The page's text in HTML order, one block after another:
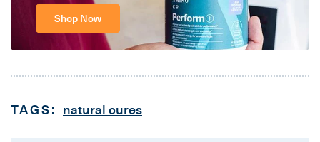
Shop Now
TAGS: natural cures